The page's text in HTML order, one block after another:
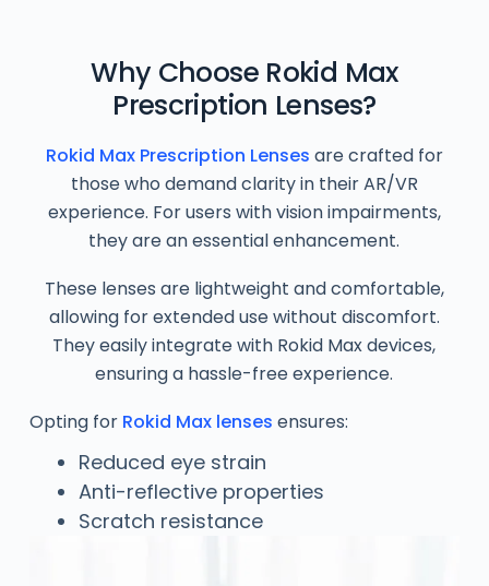
Why Choose Rokid Max
Prescription Lenses?
Rokid Max Prescription Lenses are crafted for
those who demand clarity in their AR/VR
experience. For users with vision impairments,
they are an essential enhancement.
These lenses are lightweight and comfortable,
allowing for extended use without discomfort.
They easily integrate with Rokid Max devices,
ensuring a hassle-free experience.
Opting for Rokid Max lenses ensures:
Reduced eye strain
Anti-reflective properties
Scratch resistance